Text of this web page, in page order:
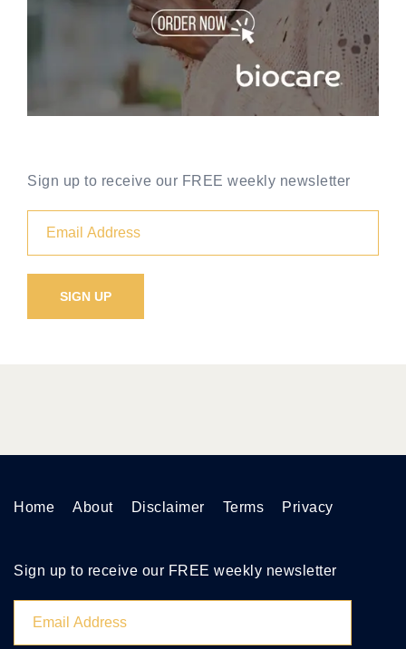
Sign up to receive our FREE weekly newsletter
Home About Disclaimer Terms Privacy
Sign up to receive our FREE weekly newsletter